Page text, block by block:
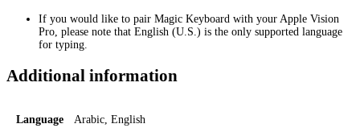
If you would like to pair Magic Keyboard with your Apple Vision
Pro, please note that English (U.S.) is the only supported language
for typing.
Additional information
Language Arabic, English